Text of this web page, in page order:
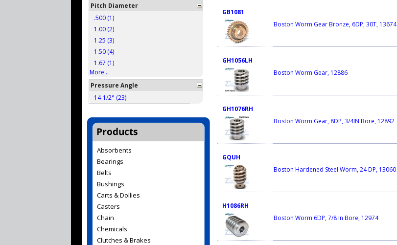
Pitch Diameter
.500 (1)
1.00 (2)
1.25 (3)
1.50 (4)
1.67 (1)
More...
Pressure Angle
14-1/2° (23)
Absorbents
Bearings
Belts
Bushings
Carts & Dollies
Casters
Chain
Chemicals
Clutches & Brakes
GB1081
Boston Worm Gear Bronze, 6DP, 30T, 13674
GH1056LH
Boston Worm Gear, 12886
GH1076RH
Boston Worm Gear, 8DP, 3/4IN Bore, 12892
GQUH
Boston Hardened Steel Worm, 24 DP, 13060
H1086RH
Boston Worm 6DP, 7/8 In Bore, 12974